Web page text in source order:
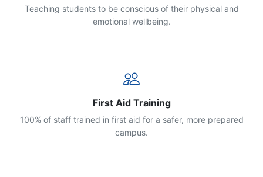
Teaching students to be conscious of their physical and
emotional wellbeing.
First Aid Training
100% of staff trained in first aid for a safer, more prepared
campus.